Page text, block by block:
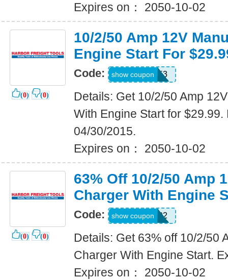
Expires on： 2050-10-02
(0) (0)
10/2/50 Amp 12V
Engine Start For
Code: 29242653
show coupon
Details: Get 10/2/50 Amp
With Engine Start for $29.99.
04/30/2015.
Expires on： 2050-10-02
(0) (0)
63% Off 10/2/50 Amp
Charger With Engine
Code: 18264102
show coupon
Details: Get 63% off 10/2/50
Charger With Engine Start.
Expires on： 2050-10-02